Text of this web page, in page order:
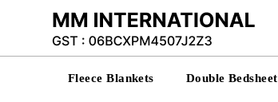
Fleece Blankets Double Bedsheet